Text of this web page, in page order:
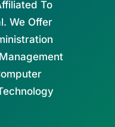
To
We Offer